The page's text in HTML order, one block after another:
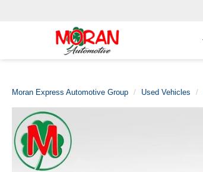
Moran Express Automotive Group Used Vehicles